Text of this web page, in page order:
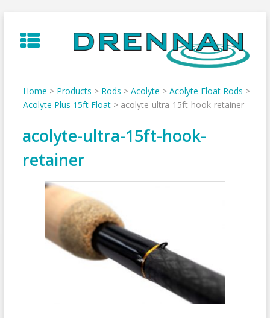
to
content
Home > Products > Rods > Acolyte > Acolyte Float Rods >
Acolyte Plus 15ft Float> acolyte-ultra-15ft-hook-retainer
acolyte-ultra-15ft-hook-
retainer